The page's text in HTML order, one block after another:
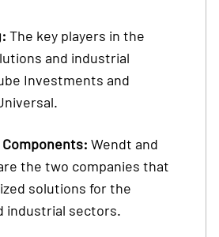
The key players in the
and industrial
Investments and
Wendt and
the two companies that
solutions for the
industrial sectors.